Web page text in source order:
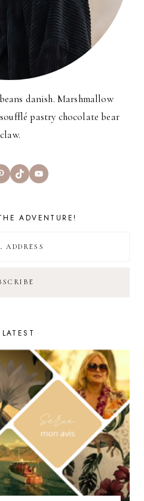
danish. Marshmallow
pastry chocolate bear
claw.
TikTokYouTube
ADVENTURE!
LATEST